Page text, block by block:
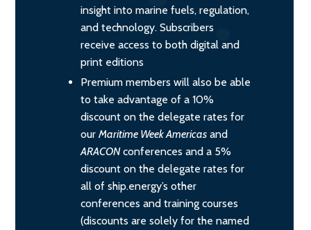
insight into marine fuels, regulation,
and technology. Subscribers
receive access to both digital and
print editions
Premium members will also be able
to take advantage of a 10%
discount on the delegate rates for
our Maritime Week Americas and
ARACONconferences and a 5%
discount on the delegate rates for
all of ship.energy’s other
conferences and training courses
(discounts are solely for the named